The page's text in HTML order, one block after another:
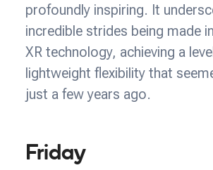
profoundly inspiring. It
incredible strides being made
XR technology, achieving a
lightweight flexibility that
just a few years ago.
Friday